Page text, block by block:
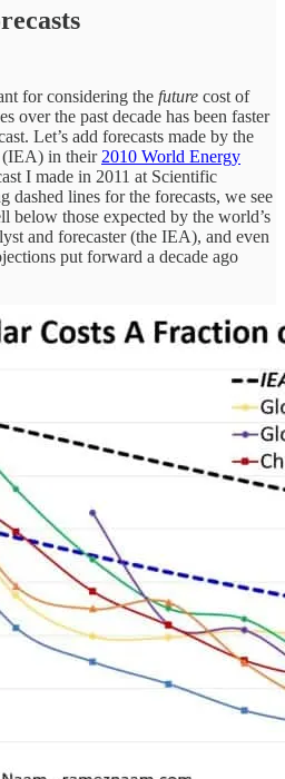
for considering the future cost of
over the past decade has been faster
Let’s add forecasts made by the
(IEA) in their2010 World Energy
I made in 2011 at Scientific
dashed lines for the forecasts, we see
below those expected by the world’s
and forecaster (the IEA), and even
put forward a decade ago